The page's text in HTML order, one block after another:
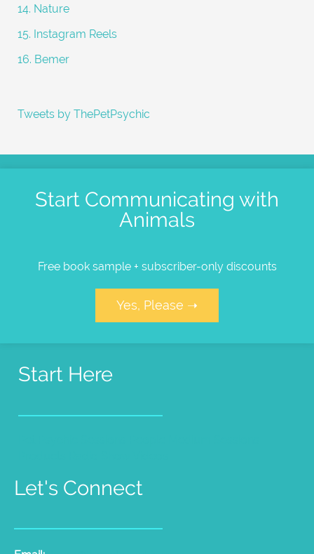
14. Nature
15. Instagram Reels
16. Bemer
Tweets by ThePetPsychic
Start Communicating with
Animals
Free book sample + subscriber-only discounts
Yes, Please ➝
Start Here
Let's Connect